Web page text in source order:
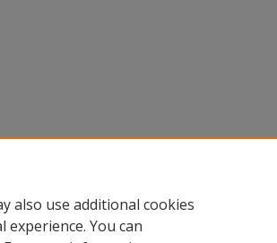
also use additional cookies
You can